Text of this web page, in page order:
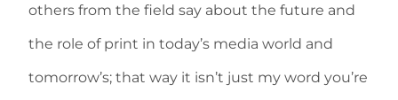
others from the field say about the future and
the role of print in today’s media world and
tomorrow’s; that way it isn’t just my word you’re